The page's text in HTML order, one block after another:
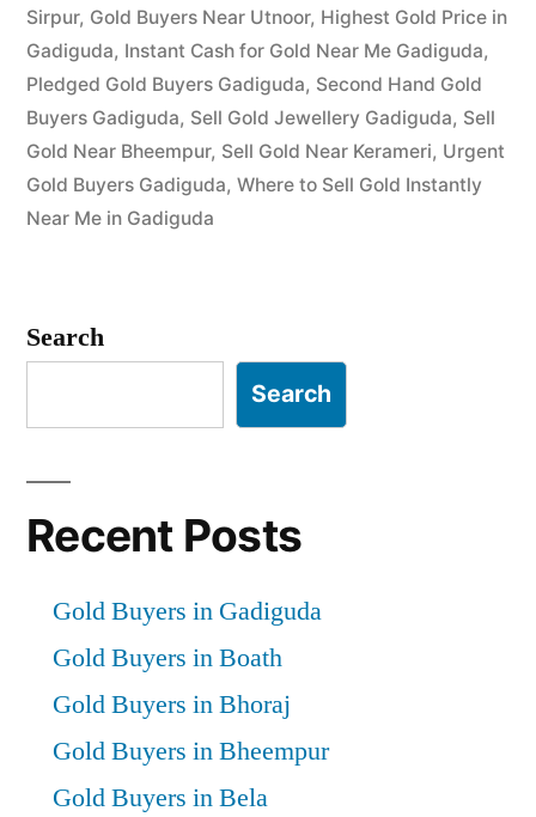
Sirpur, Gold Buyers Near Utnoor, Highest Gold Price in
Gadiguda, Instant Cash for Gold Near Me Gadiguda,
Pledged Gold Buyers Gadiguda, Second Hand Gold
Buyers Gadiguda, Sell Gold Jewellery Gadiguda, Sell
Gold Near Bheempur, Sell Gold Near Kerameri, Urgent
Gold Buyers Gadiguda, Where to Sell Gold Instantly
Near Me in Gadiguda
Search
Search
Recent Posts
Gold Buyers in Gadiguda
Gold Buyers in Boath
Gold Buyers in Bhoraj
Gold Buyers in Bheempur
Gold Buyers in Bela